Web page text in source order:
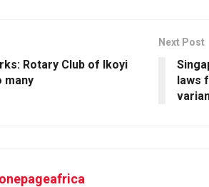
Rotary Club of Ikoyi
many
Next Post
laws
onepageafrica